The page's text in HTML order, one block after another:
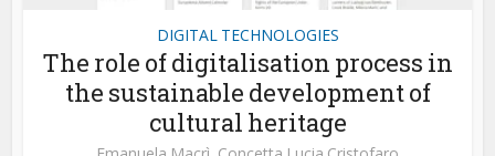
DIGITAL TECHNOLOGIES
The role of digitalisation process in
the sustainable development of
cultural heritage